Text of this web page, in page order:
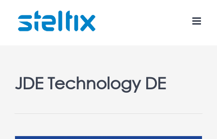
content
JDE Technology DE